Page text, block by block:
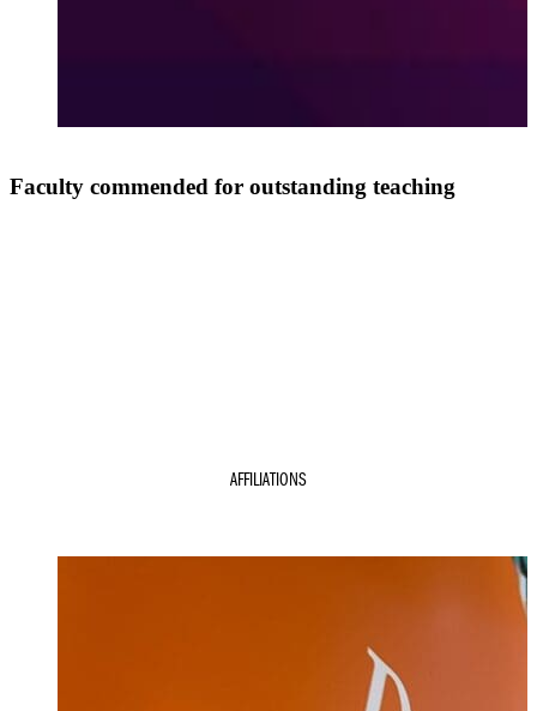
Faculty commended for outstanding teaching
AFFILIATIONS